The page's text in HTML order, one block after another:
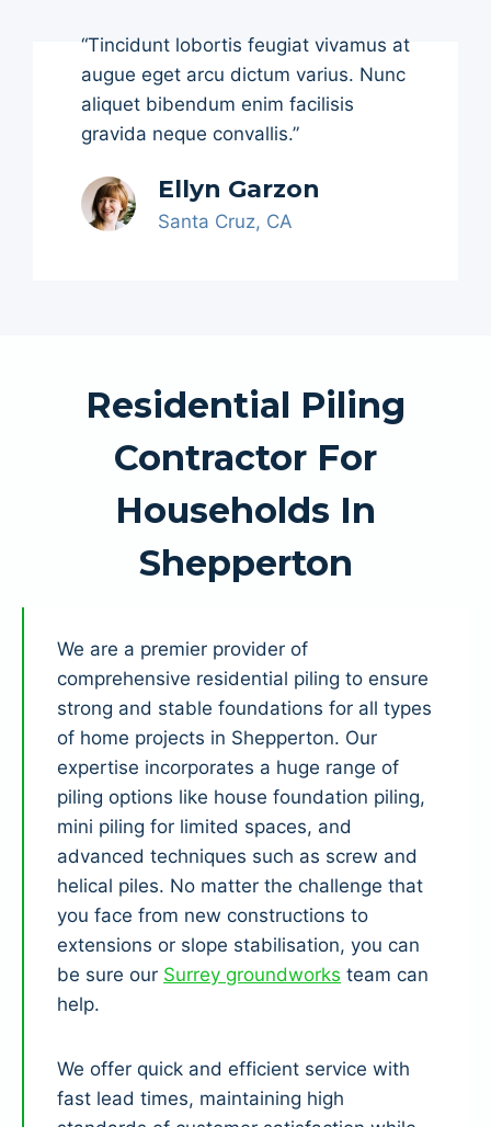
“Tincidunt lobortis feugiat vivamus at
augue eget arcu dictum varius. Nunc
aliquet bibendum enim facilisis
gravida neque convallis.”
Ellyn Garzon
Santa Cruz, CA
Residential Piling
Contractor For
Households In
Shepperton
We are a premier provider of
comprehensive residential piling to ensure
strong and stable foundations for all types
of home projects in Shepperton. Our
expertise incorporates a huge range of
piling options like house foundation piling,
mini piling for limited spaces, and
advanced techniques such as screw and
helical piles. No matter the challenge that
you face from new constructions to
extensions or slope stabilisation, you can
be sure our Surrey groundworks team can
help.
We offer quick and efficient service with
fast lead times, maintaining high